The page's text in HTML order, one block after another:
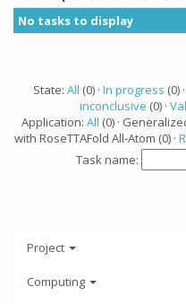
No tasks to display
State: All (0) · In progress (0) ·
inconclusive (0) ·
Application: All (0) ·
with RoseTTAFold All-Atom (0) ·
Task name:
Project
Computing